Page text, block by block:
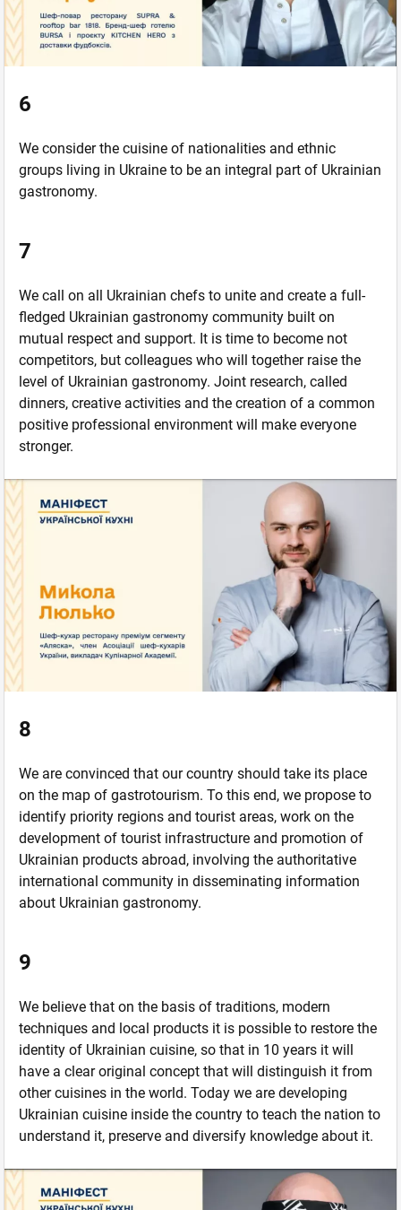
6
We consider the cuisine of nationalities and ethnic
groups living in Ukraine to be an integral part of Ukrainian
gastronomy.
7
We call on all Ukrainian chefs to unite and create a full-
fledged Ukrainian gastronomy community built on
mutual respect and support. It is time to become not
competitors, but colleagues who will together raise the
level of Ukrainian gastronomy. Joint research, called
dinners, creative activities and the creation of a common
positive professional environment will make everyone
stronger.
8
We are convinced that our country should take its place
on the map of gastrotourism. To this end, we propose to
identify priority regions and tourist areas, work on the
development of tourist infrastructure and promotion of
Ukrainian products abroad, involving the authoritative
international community in disseminating information
about Ukrainian gastronomy.
9
We believe that on the basis of traditions, modern
techniques and local products it is possible to restore the
identity of Ukrainian cuisine, so that in 10 years it will
have a clear original concept that will distinguish it from
other cuisines in the world. Today we are developing
Ukrainian cuisine inside the country to teach the nation to
understand it, preserve and diversify knowledge about it.